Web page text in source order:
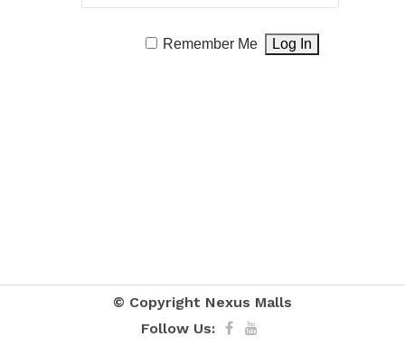
Remember Me
© Copyright Nexus Malls
Follow Us: